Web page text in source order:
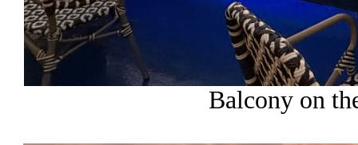
Balcony on